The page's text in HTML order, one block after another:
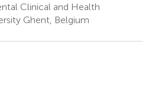
Clinical and Health
Ghent, Belgium